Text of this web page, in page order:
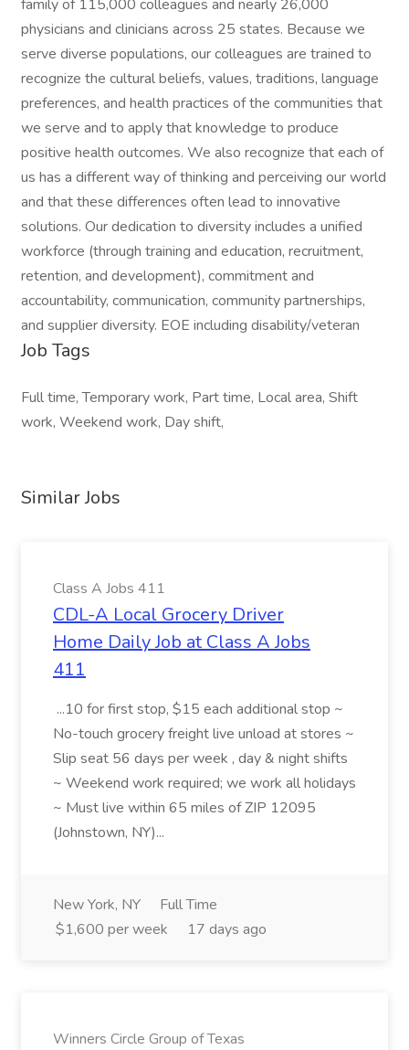
family of 115,000 colleagues and nearly 26,000
physicians and clinicians across 25 states. Because we
serve diverse populations, our colleagues are trained to
recognize the cultural beliefs, values, traditions, language
preferences, and health practices of the communities that
we serve and to apply that knowledge to produce
positive health outcomes. We also recognize that each of
us has a different way of thinking and perceiving our world
and that these differences often lead to innovative
solutions. Our dedication to diversity includes a unified
workforce (through training and education, recruitment,
retention, and development), commitment and
accountability, communication, community partnerships,
and supplier diversity. EOE including disability/veteran
Job Tags
Full time, Temporary work, Part time, Local area, Shift
work, Weekend work, Day shift,
Similar Jobs
Class A Jobs 411
CDL-A Local Grocery Driver
Home Daily Job at Class A Jobs
411
...10 for first stop, $15 each additional stop ~
No-touch grocery freight live unload at stores ~
Slip seat 56 days per week , day & night shifts
~ Weekend work required; we work all holidays
~ Must live within 65 miles of ZIP 12095
(Johnstown, NY)...
New York, NY
Full Time
$1,600 per week
17 days ago
Winners Circle Group of Texas